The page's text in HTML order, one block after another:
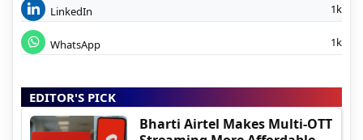
LinkedIn 1k
WhatsApp 1k
EDITOR'S PICK
Bharti Airtel Makes Multi-OTT